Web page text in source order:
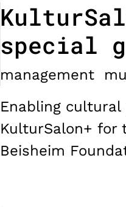
special
management
Enabling
KulturSalon+ for
Beisheim